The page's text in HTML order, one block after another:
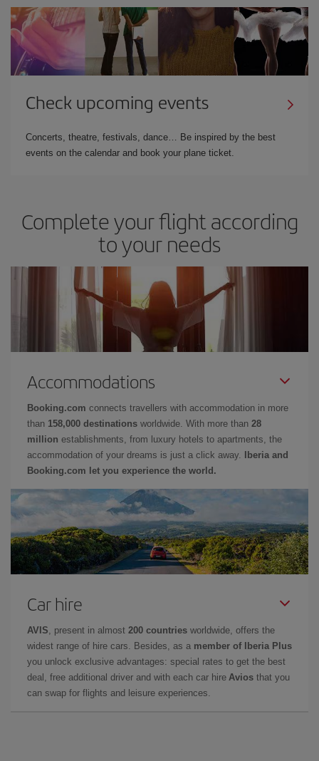
Check upcoming events
Concerts, theatre, festivals, dance… Be inspired by the best
events on the calendar and book your plane ticket.
Complete your flight according
to your needs
Accommodations
Booking.com connects travellers with accommodation in more
than 158,000 destinations worldwide. With more than 28
million establishments, from luxury hotels to apartments, the
accommodation of your dreams is just a click away.
Iberia and
Booking.com let you experience the world.
Car hire
AVIS , present in almost 200 countries worldwide, offers the
widest range of hire cars. Besides, as a member of Iberia Plus
you unlock exclusive advantages: special rates to get the best
deal, free additional driver and with each car hire Avios that you
can swap for flights and leisure experiences.